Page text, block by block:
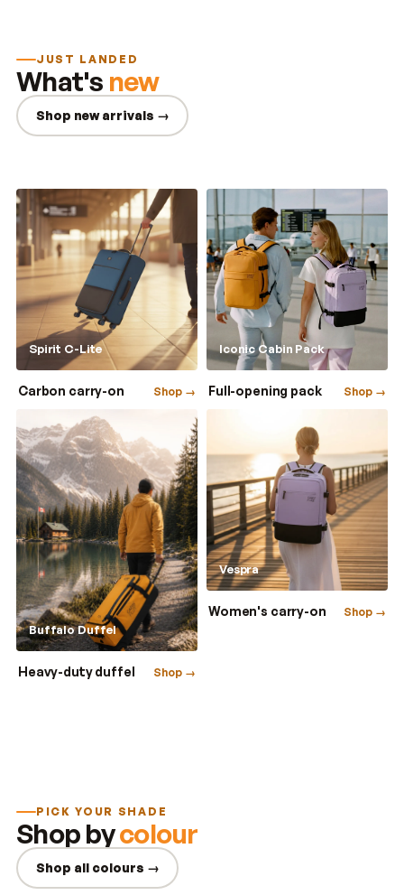
JUST LANDED
What's new
Shop new arrivals →
Spirit C-Lite
Carbon carry-on Shop →
Iconic Cabin Pack
Full-opening pack Shop →
Buffalo Duffel
Heavy-duty duffel Shop →
Vespra
Women's carry-on Shop →
PICK YOUR SHADE
Shop bycolour
Shop all colours →